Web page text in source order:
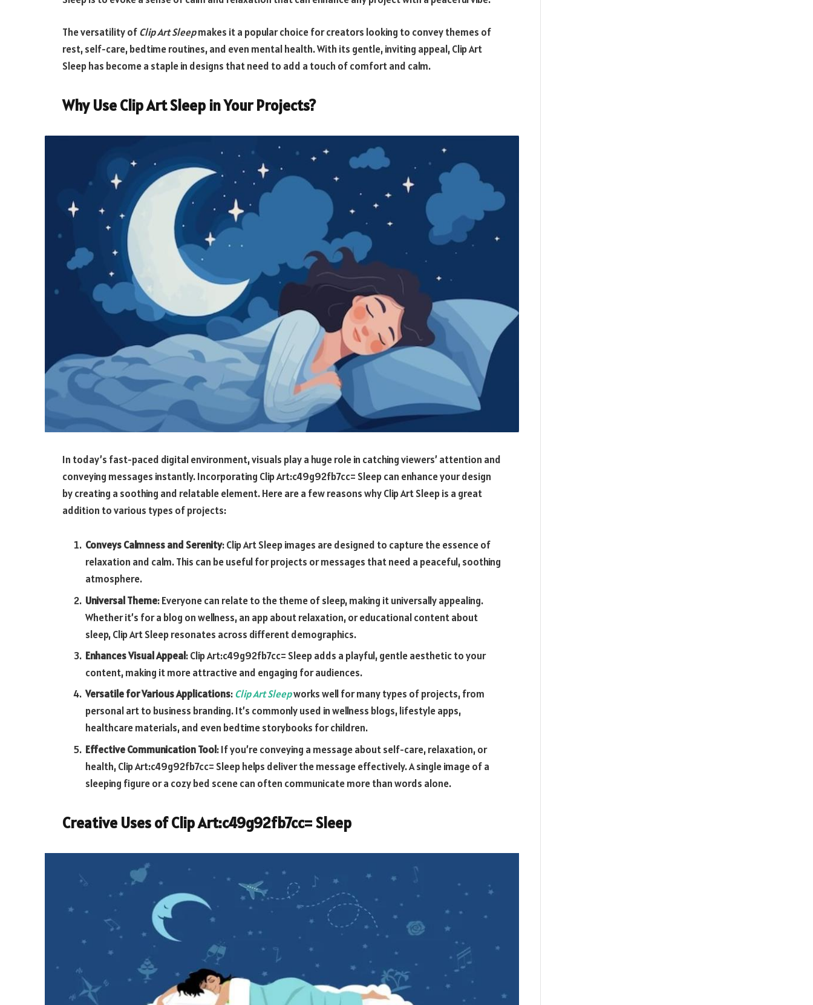
The versatility ofClip Art Sleepmakes it a popular choice for creators looking to convey themes of
rest, self-care, bedtime routines, and even mental health. With its gentle, inviting appeal, Clip Art
Sleep has become a staple in designs that need to add a touch of comfort and calm.
Why Use Clip Art Sleep in Your Projects?
In today’s fast-paced digital environment, visuals play a huge role in catching viewers’ attention and
conveying messages instantly. Incorporating Clip Art:c49g92fb7cc= Sleepcan enhance your design
by creating a soothing and relatable element. Here are a few reasons why Clip Art Sleep is a great
addition to various types of projects:
Conveys Calmness and Serenity: Clip Art Sleep images are designed to capture the essence of
relaxation and calm. This can be useful for projects or messages that need a peaceful, soothing
atmosphere.
Universal Theme: Everyone can relate to the theme of sleep, making it universally appealing.
Whether it’s for a blog on wellness, an app about relaxation, or educational content about
sleep, Clip Art Sleep resonates across different demographics.
Enhances Visual Appeal:Clip Art:c49g92fb7cc= Sleepadds a playful, gentle aesthetic to your
content, making it more attractive and engaging for audiences.
Versatile for Various Applications:Clip Art Sleepworks well for many types of projects, from
personal art to business branding. It’s commonly used in wellness blogs, lifestyle apps,
healthcare materials, and even bedtime storybooks for children.
Effective Communication Tool: If you’re conveying a message about self-care, relaxation, or
health,Clip Art:c49g92fb7cc= Sleephelps deliver the message effectively. A single image of a
sleeping figure or a cozy bed scene can often communicate more than words alone.
Creative Uses ofClip Art:c49g92fb7cc= Sleep